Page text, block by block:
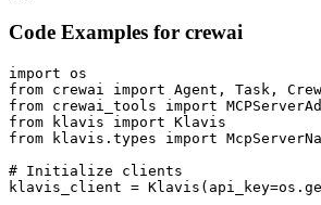
Code Examples for crewai
import os
from crewai import Agent, Task,
from crewai_tools import
from klavis import Klavis
from klavis.types import
# Initialize clients
klavis_client =